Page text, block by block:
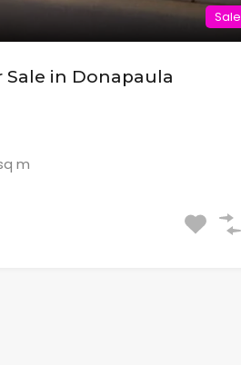
Sale
Sale in Donapaula
m